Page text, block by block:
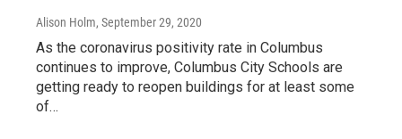
Alison Holm, September 29, 2020
As the coronavirus positivity rate in Columbus
continues to improve, Columbus City Schools are
getting ready to reopen buildings for at least some
of…